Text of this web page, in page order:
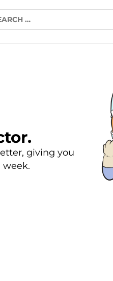
giving you